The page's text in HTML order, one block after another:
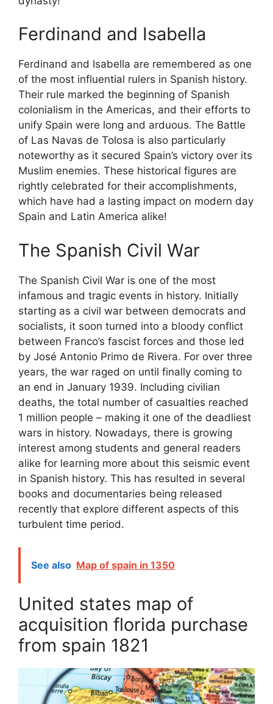
Ferdinand and Isabella
Ferdinand and Isabella are remembered as one
of the most influential rulers in Spanish history.
Their rule marked the beginning of Spanish
colonialism in the Americas, and their efforts to
unify Spain were long and arduous. The Battle
of Las Navas de Tolosa is also particularly
noteworthy as it secured Spain’s victory over its
Muslim enemies. These historical figures are
rightly celebrated for their accomplishments,
which have had a lasting impact on modern day
Spain and Latin America alike!
The Spanish Civil War
The Spanish Civil War is one of the most
infamous and tragic events in history. Initially
starting as a civil war between democrats and
socialists, it soon turned into a bloody conflict
between Franco’s fascist forces and those led
by José Antonio Primo de Rivera. For over three
years, the war raged on until finally coming to
an end in January 1939. Including civilian
deaths, the total number of casualties reached
1 million people – making it one of the deadliest
wars in history. Nowadays, there is growing
interest among students and general readers
alike for learning more about this seismic event
in Spanish history. This has resulted in several
books and documentaries being released
recently that explore different aspects of this
turbulent time period.
See also Map of spain in 1350
United states map of
acquisition florida purchase
from spain 1821